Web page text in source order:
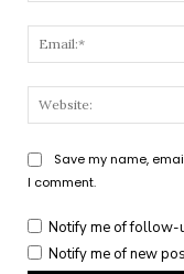
Save my name,
I comment.
Notify me of follow-
Notify me of new